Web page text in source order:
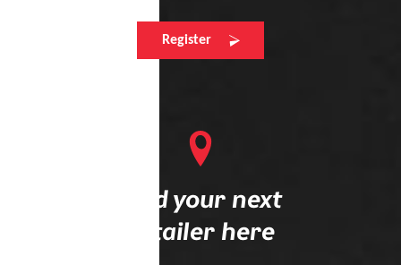
Register
Find your next
retailer here